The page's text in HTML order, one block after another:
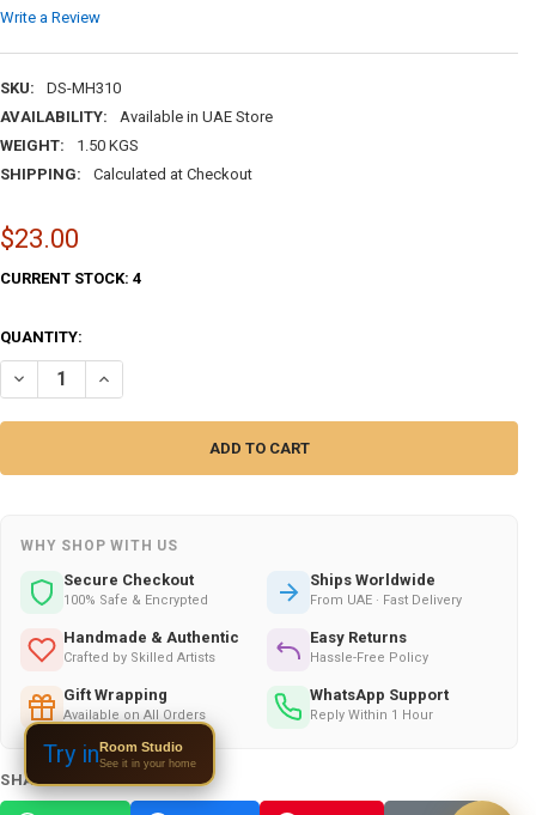
Write a Review
SKU:
DS-MH310
AVAILABILITY:
Available in UAE Store
WEIGHT:
1.50 KGS
SHIPPING:
Calculated at Checkout
$23.00
CURRENT STOCK: 4
QUANTITY:
DECREASE QUANTITY OF HAND CARVED METAL HORSE PREMIUM |
INCREASE QUANTITY OF HAND CARVED METAL HORSE
WHY SHOP WITH US
Secure Checkout
100% Safe & Encrypted
Ships Worldwide
From UAE · Fast Delivery
Handmade & Authentic
Crafted by Skilled Artists
Easy Returns
Hassle-Free Policy
Gift Wrapping
Available on All Orders
WhatsApp Support
Reply Within 1 Hour
SHARE THIS PRODUCT:
Try inRoom Studio
See it in your home